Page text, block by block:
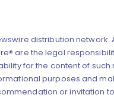
distribution
are the legal
for the content of such
purposes and
or invitation